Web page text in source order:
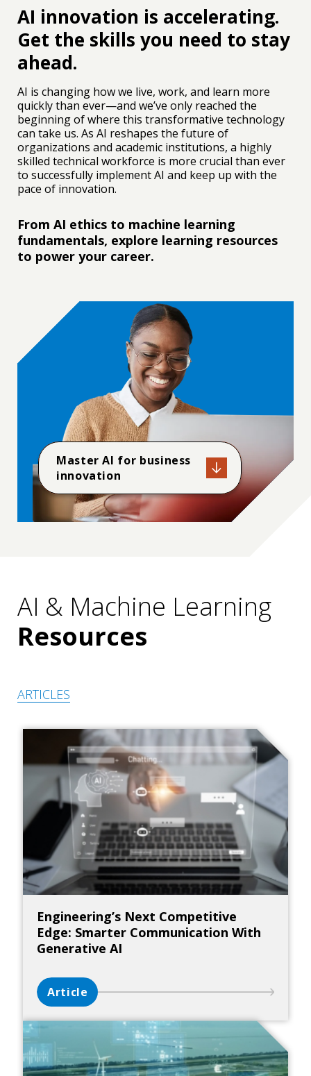
AI innovation is accelerating.
Get the skills you need to stay
ahead.
AI is changing how we live, work, and learn more
quickly than ever—and we’ve only reached the
beginning of where this transformative technology
can take us. As AI reshapes the future of
organizations and academic institutions, a highly
skilled technical workforce is more crucial than ever
to successfully implement AI and keep up with the
pace of innovation.
From AI ethics to machine learning
fundamentals, explore learning resources
to power your career.
Master AI for business
innovation
AI & Machine Learning
Resources
ARTICLES
Engineering’s Next Competitive
Edge: Smarter Communication With
Generative AI
Article
honor society of IEEE. It promotes excellence in the
profession and in education with ideals of
scholarship, character, and attitude. IEEE-HKN
primarily serves university students and secondarily
serves alumni members. The honor society activities
include student leadership development, mentoring
and tutoring, community service, and chapter
development.
that accredits college and university programs in
applied and natural science, computing, engineering,
and engineering technology. IEEE is the largest
member society with ABET. Working within ABET,
IEEE Educational Activities oversees the accreditation
of more than 800 engineering, computing, and
technology programs in IEEE’s fields.